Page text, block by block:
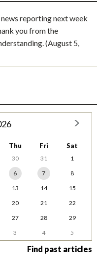
reporting next week
you from the
(August 5,
Thu Fri Sat
30 31
1
6 7
8
13 14
15
20 21
22
27 28
29
3 4 5
Find past articles